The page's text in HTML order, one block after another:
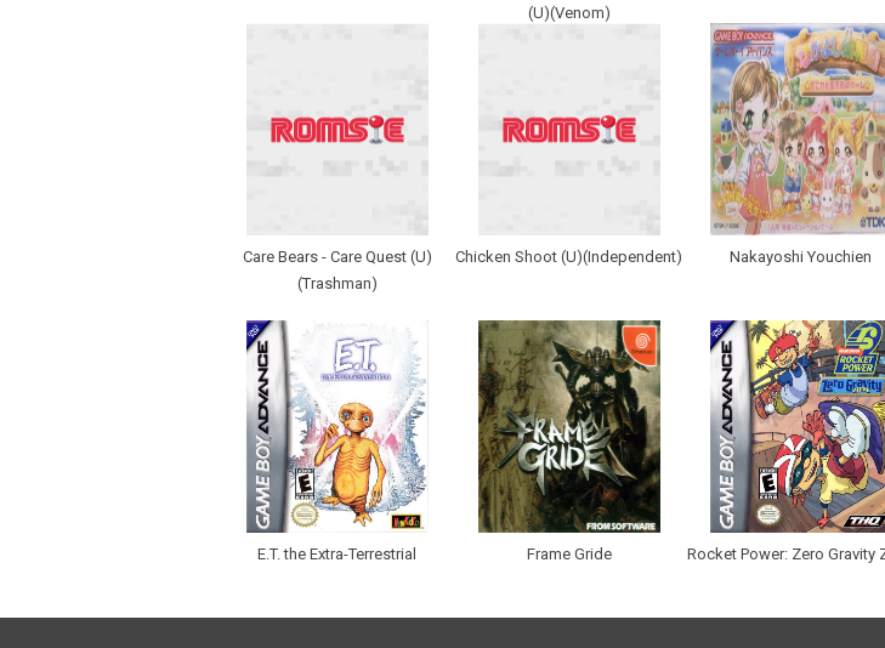
(U)(Venom)
Care Bears - Care Quest (U)
(Trashman)
Chicken Shoot (U)(Independent) Nakayoshi Youchien
E.T. the Extra-Terrestrial Frame Gride Rocket Power: Zero Gravity